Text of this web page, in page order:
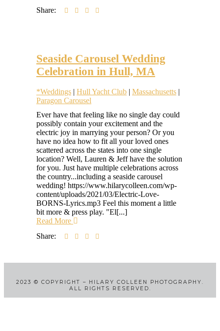
Share:
Seaside Carousel Wedding
Celebration in Hull, MA
*Weddings | Hull Yacht Club | Massachusetts |
Paragon Carousel
Colleen
Ever have that feeling like no single day could
possibly contain your excitement and the
electric joy in marrying your person? Or you
have no idea how to fit all your loved ones
scattered across the states into one single
location? Well, Lauren & Jeff have the solution
for you. Just have multiple celebrations across
the country...including a seaside carousel
wedding! https://www.hilarycolleen.com/wp-
content/uploads/2021/03/Electric-Love-
BORNS-Lyrics.mp3 Feel this moment a little
bit more & press play. "El[...]
Read More
Share:
2023 © COPYRIGHT – HILARY COLLEEN PHOTOGRAPHY.
ALL RIGHTS RESERVED.